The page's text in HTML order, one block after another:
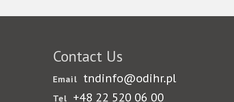
Contact Us
Email tndinfo@odihr.pl
Tel +48 22 520 06 00